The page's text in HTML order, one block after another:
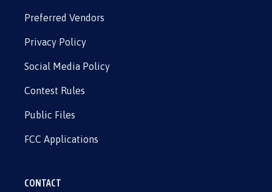
Preferred Vendors
Privacy Policy
Social Media Policy
Contest Rules
Public Files
FCC Applications
CONTACT